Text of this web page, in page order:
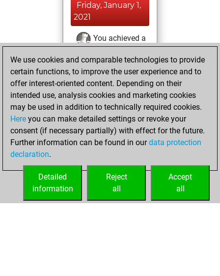
Friday, January 1,
2021
You achieved a
Fritz
You
achieved a new Elo
of 1506
Tuesday,
December 22,
2020
your Fritz account
We use cookies and comparable technologies to provide
certain functions, to improve the user experience and to
offer interest-oriented content. Depending on their
intended use, analysis cookies and marketing cookies
may be used in addition to technically required cookies.
Here you can make detailed settings or revoke your
consent (if necessary partially) with effect for the future.
Further information can be found in ourdata protection
declaration.
Accept
all
Reject
all
Detailed
information